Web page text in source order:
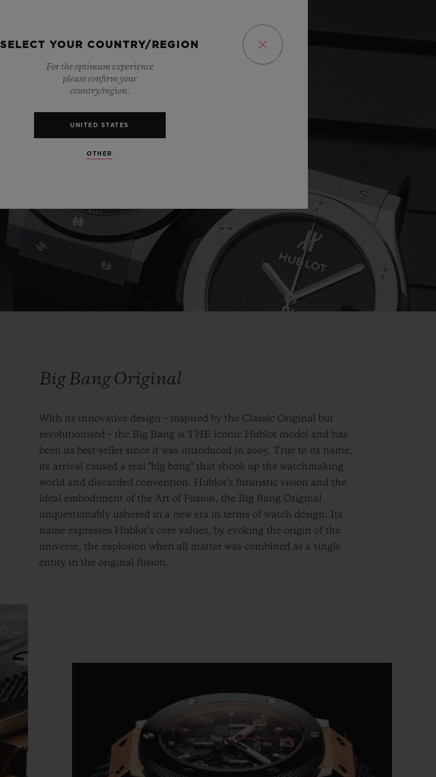
Play
Big Bang Original
With its innovative design – inspired by the Classic Original but
revolutionised – the Big Bang is THE iconic Hublot model and has
been its best-seller since it was introduced in 2005. True to its name,
its arrival caused a real "big bang" that shook up the watchmaking
world and discarded convention. Hublot’s futuristic vision and the
ideal embodiment of the Art of Fusion, the Big Bang Original
unquestionably ushered in a new era in terms of watch design. Its
name expresses Hublot’s core values, by evoking the origin of the
universe, the explosion when all matter was combined as a single
entity in the original fusion.
SELECT YOUR COUNTRY/REGION
For the optimum experience
please confirm your
country/region.
UNITED STATES
OTHER